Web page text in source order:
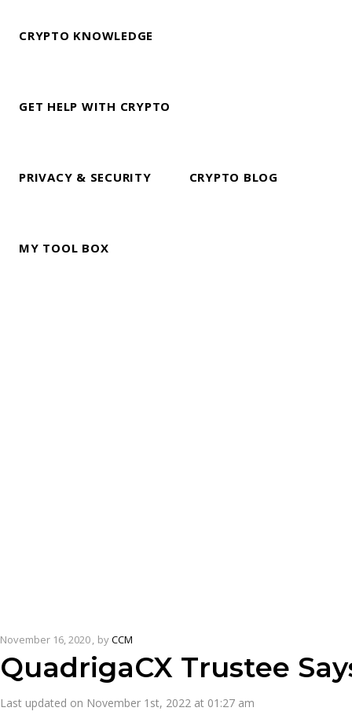
CRYPTO KNOWLEDGE
GET HELP WITH CRYPTO
PRIVACY & SECURITY CRYPTO BLOG
MY TOOL BOX
November 16, 2020 byCCM
QuadrigaCX Trustee
Last updated on November 1st, 2022 at 01:27 am